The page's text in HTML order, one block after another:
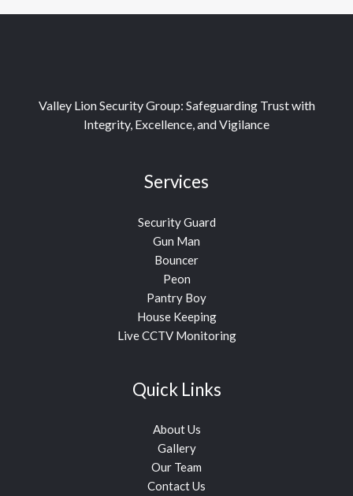
Valley Lion Security Group: Safeguarding Trust with
Integrity, Excellence, and Vigilance
Services
Security Guard
Gun Man
Bouncer
Peon
Pantry Boy
House Keeping
Live CCTV Monitoring
Quick Links
About Us
Gallery
Our Team
Contact Us